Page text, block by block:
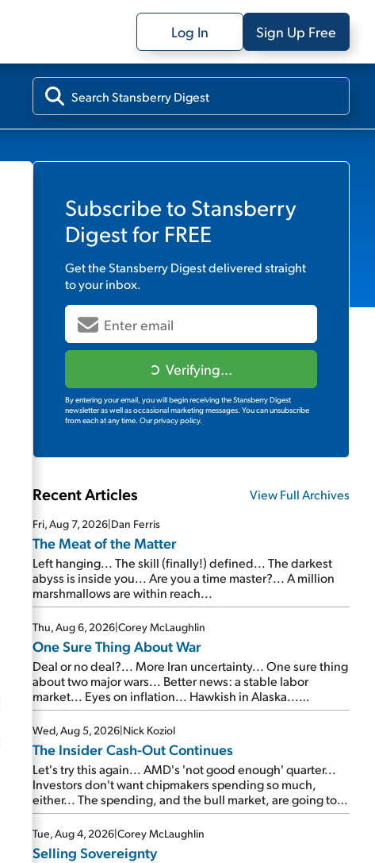
Log In Sign Up Free
Subscribe to Stansberry
Digestfor FREE
Get theStansberry Digestdelivered straight
to your inbox.
Verifying...
By entering your email, you will begin receiving the Stansberry Digest
newsletter as well as occasional marketing messages. You can unsubscribe
from each at any time. Our privacy policy.
Recent Articles View Full Archives
Fri, Aug 7, 2026|Dan Ferris
The Meat of the Matter
Left hanging... The skill (finally!) defined... The darkest
abyss is inside you... Are you a time master?... A million
marshmallows are within reach...
Thu, Aug 6, 2026|Corey McLaughlin
One Sure Thing About War
Deal or no deal?... More Iran uncertainty... One sure thing
about two major wars... Better news: a stable labor
market... Eyes on inflation... Hawkish in Alaska...
Mailbag: AI and the signal from bad lettuce...
Wed, Aug 5, 2026|Nick Koziol
The Insider Cash-Out Continues
Let's try this again... AMD's 'not good enough' quarter...
Investors don't want chipmakers spending so much,
either... The spending, and the bull market, are going to
continue... SpaceX's first earnings report... More insiders
are about to cash out...
Tue, Aug 4, 2026|Corey McLaughlin
Selling Sovereignty